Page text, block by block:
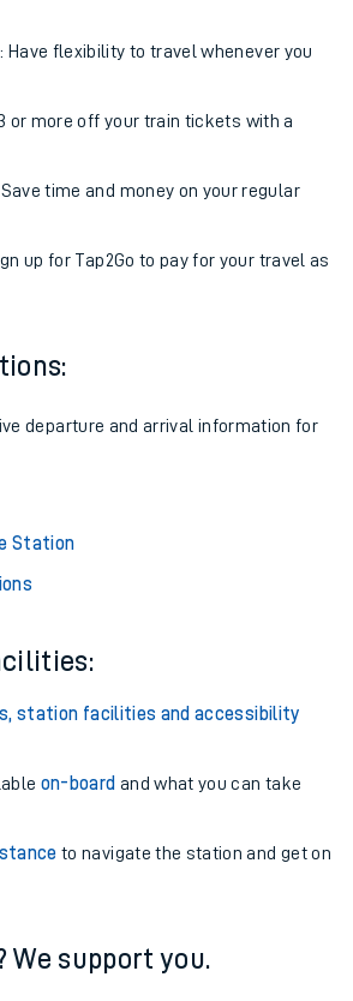
: Have flexibility to travel whenever you
or more off your train tickets with a
time and money on your regular
up for Tap2Go to pay for your travel as
departure and arrival information for
Station
station facilities and accessibility
on-board and what you can take
to navigate the station and get on
We support you.